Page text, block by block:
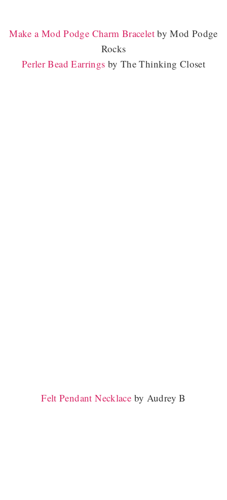
Make a Mod Podge Charm Braceletby Mod Podge
Rocks
Perler Bead Earrings by The Thinking Closet
Felt Pendant Necklace by Audrey B